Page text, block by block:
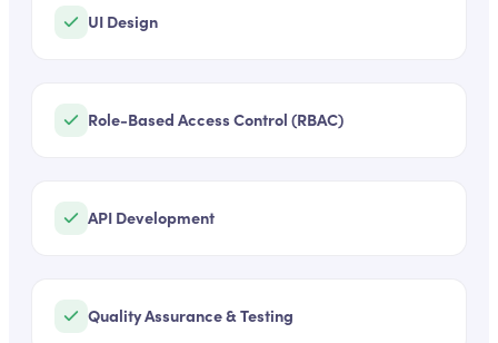
UI Design
Role-Based Access Control (RBAC)
API Development
Quality Assurance & Testing